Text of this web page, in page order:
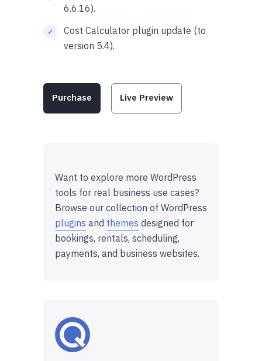
6.6.16).
Cost Calculator plugin update (to
version 5.4).
Purchase Live Preview
Want to explore more WordPress
tools for real business use cases?
Browse our collection of WordPress
plugins and themes designed for
bookings, rentals, scheduling,
payments, and business websites.